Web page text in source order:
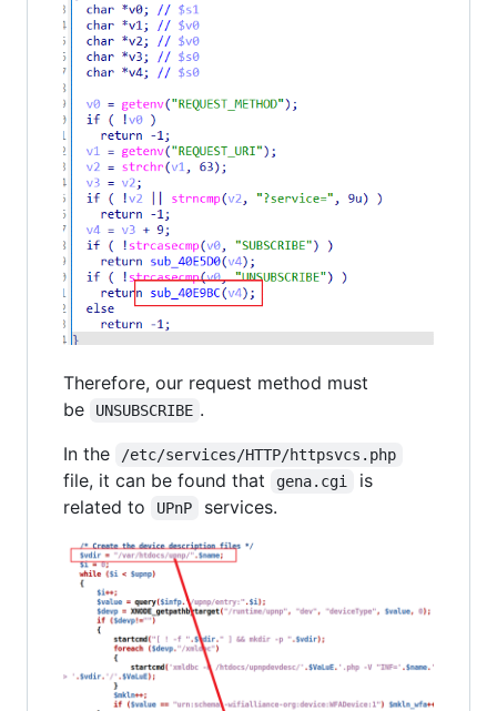
Therefore, our request method must
be
UNSUBSCRIBE .
In the
/etc/services/HTTP/httpsvcs.php
file, it can be found that gena.cgi
is
related to
UPnP services.